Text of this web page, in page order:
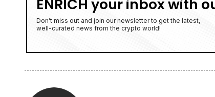
ENRICH your inbox with
Don’t miss out and join our newsletter to get the latest,
well-curated news from the crypto world!